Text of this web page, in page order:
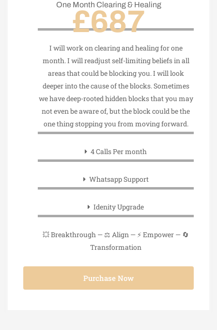
One Month Clearing & Healing
£687
I will work on clearing and healing for one
month. I will readjust self-limiting beliefs in all
areas that could be blocking you. I will look
deeper into the cause of the blocks. Sometimes
we have deep-rooted hidden blocks that you may
not even be aware of, but the block could be the
one thing stopping you from moving forward.
4 Calls Per month
Whatsapp Support
Idenity Upgrade
💥 Breakthrough — ⚖️ Align — ⚡ Empower — 🔄
Transformation
Purchase Now